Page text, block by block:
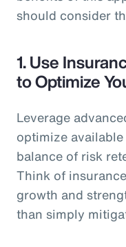
should consider
1.Use
to Optimize
Leverage
optimize
balance of risk
Think of
growth and
than simply